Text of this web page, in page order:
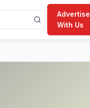
Advertise
With Us